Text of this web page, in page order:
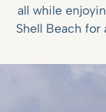
all while
Shell Beach for